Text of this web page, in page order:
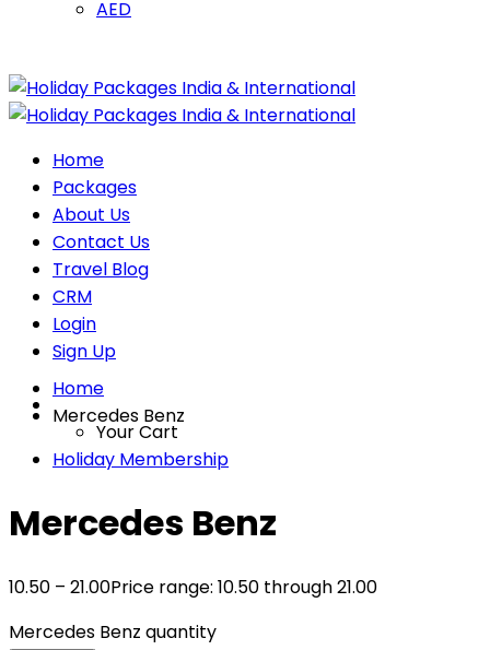
AED
Home
Packages
About Us
Contact Us
Travel Blog
CRM
Login
Sign Up
Your Cart
Holiday Membership
Home
Mercedes Benz
Mercedes Benz
10.50 – 21.00Price range: 10.50₹ through 21.00₹
Mercedes Benz quantity